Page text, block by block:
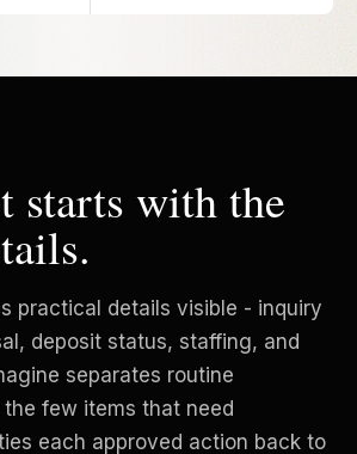
starts with the
practical details visible - inquiry
deposit status, staffing, and
separates routine
few items that need
each approved action back to